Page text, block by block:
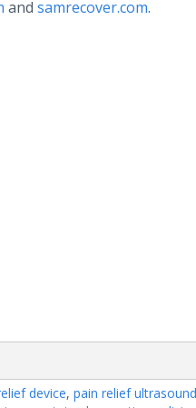
and samrecover.com.
device,pain relief